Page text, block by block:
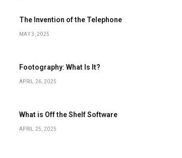
The Invention of the Telephone
MAY 3, 2025
Footography: What Is It?
APRIL 26, 2025
What is Off the Shelf Software
APRIL 25, 2025